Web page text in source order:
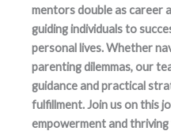
mentors double as career
guiding individuals to
personal lives. Whether
parenting dilemmas, our
guidance and practical
fulfillment. Join us on this
empowerment and thriving